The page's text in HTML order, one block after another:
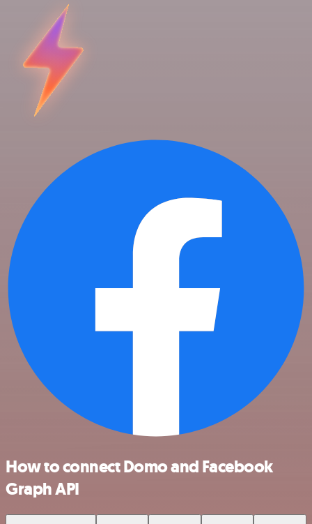
How to connect Domo and Facebook
Graph API